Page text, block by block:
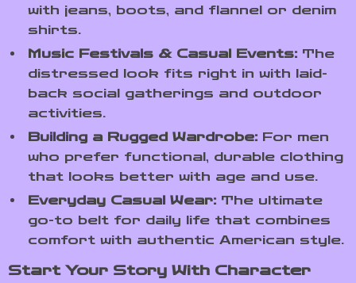
with jeans, boots, and flannel or denim
shirts.
Music Festivals & Casual Events: The
distressed look fits right in with laid-
back social gatherings and outdoor
activities.
Building a Rugged Wardrobe: For men
who prefer functional, durable clothing
that looks better with age and use.
Everyday Casual Wear: The ultimate
go-to belt for daily life that combines
comfort with authentic American style.
Start Your Story With Character